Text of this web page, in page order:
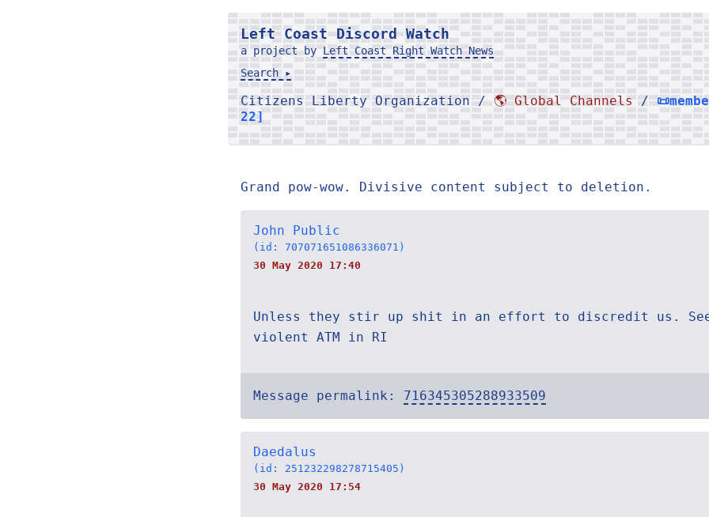
Left Coast Discord Watch
a project by Left Coast Right Watch News
Search ▸
Citizens Liberty Organization / 🌎 Global Channels /
22]
Grand pow-wow. Divisive content subject to deletion.
John Public
(id: 707071651086336071)
30 May 2020 17:40
Unless they stir up shit in an effort to discredit us.
violent ATM in RI
Message permalink: 716345305288933509
Daedalus
(id: 251232298278715405)
30 May 2020 17:54